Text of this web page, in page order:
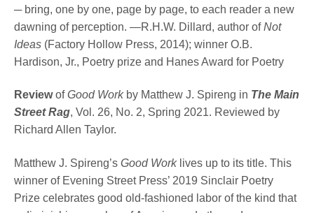
─ bring, one by one, page by page, to each reader a new
dawning of perception. —R.H.W. Dillard, author ofNot
Ideas (Factory Hollow Press, 2014); winner O.B.
Hardison, Jr., Poetry prize and Hanes Award for Poetry
ReviewofGood Workby Matthew J. Spireng in The Main
Street Rag, Vol. 26, No. 2, Spring 2021. Reviewed by
Richard Allen Taylor.
Matthew J. Spireng’s Good Worklives up to its title. This
winner of Evening Street Press’ 2019 Sinclair Poetry
Prize celebrates good old-fashioned labor of the kind that